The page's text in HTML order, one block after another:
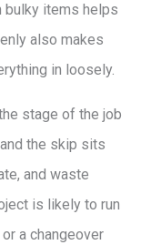
bulky items helps
also makes
in loosely.
stage of the job
the skip sits
and waste
is likely to run
a changeover